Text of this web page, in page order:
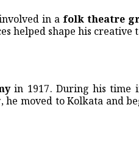
in a folk theatre
helped shape his creative
in 1917. During his time
moved to Kolkata and